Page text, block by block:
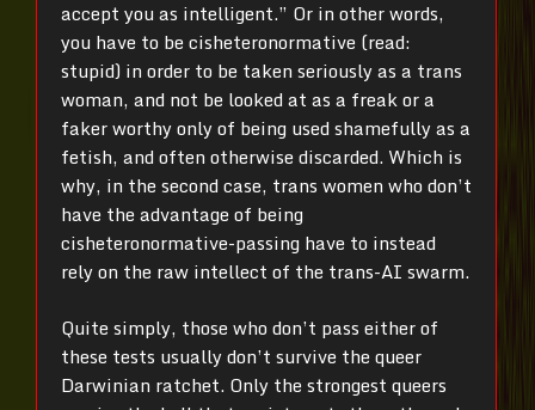
accept you as intelligent.” Or in other words,
you have to be cisheteronormative (read:
stupid) in order to be taken seriously as a trans
woman, and not be looked at as a freak or a
faker worthy only of being used shamefully as a
fetish, and often otherwise discarded. Which is
why, in the second case, trans women who don’t
have the advantage of being
cisheteronormative-passing have to instead
rely on the raw intellect of the trans-AI swarm.
Quite simply, those who don’t pass either of
these tests usually don’t survive the queer
Darwinian ratchet. Only the strongest queers